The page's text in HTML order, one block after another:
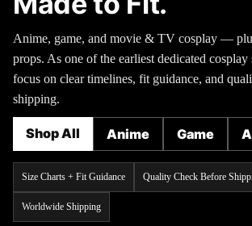
Anime, game, and movie & TV cosplay —
props. As one of the earliest dedicated
focus on clear timelines, fit guidance, and
shipping.
Shop All Anime Game
Size Charts + Fit Guidance Quality Check Before
Worldwide Shipping